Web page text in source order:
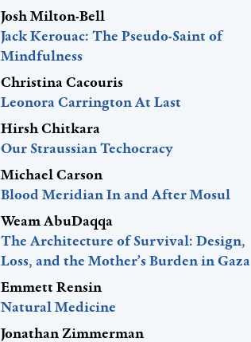
Josh Milton-Bell
Jack Kerouac: The Pseudo-Saint of
Mindfulness
Christina Cacouris
Leonora Carrington At Last
Hirsh Chitkara
Our Straussian Techocracy
Michael Carson
Blood Meridian In and After Mosul
Weam AbuDaqqa
The Architecture of Survival: Design,
Loss, and the Mother’s Burden in Gaza
Emmett Rensin
Natural Medicine
Jonathan Zimmerman